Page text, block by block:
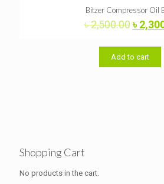
Bitzer Compressor Oil
৳2,500.00
was:
৳
৳
Add to cart
Shopping Cart
No products in the cart.